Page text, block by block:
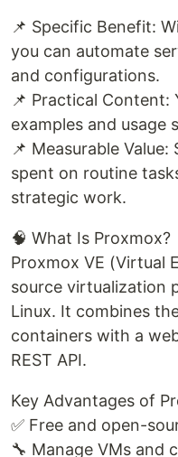
📌 Specific Benefit:
you can automate
and configurations.
📌 Practical Content:
examples and usage
📌 Measurable
spent on routine
strategic work.
🧠 What Is Proxmox?
Proxmox VE (Virtual
source virtualization
Linux. It combines
containers with a
REST API.
Key Advantages of
✅ Free and open-
🔧 Manage VMs and